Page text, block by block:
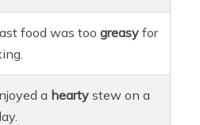
food was toogreasy for
a hearty stew on a